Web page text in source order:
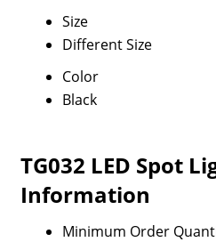
Size
Different Size
Color
Black
TG032 LED Spot
Information
Minimum Order